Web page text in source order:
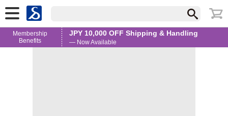
Membership
Benefits
JPY 10,000 OFF Shipping & Handling
— Now Available